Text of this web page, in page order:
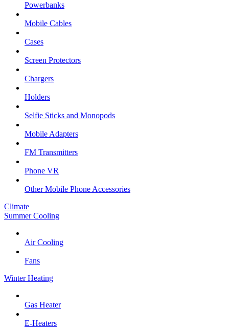
Powerbanks
Mobile Cables
Cases
Screen Protectors
Chargers
Holders
Selfie Sticks and Monopods
Mobile Adapters
FM Transmitters
Phone VR
Other Mobile Phone Accessories
Climate
Summer Cooling
Air Cooling
Fans
Winter Heating
Gas Heater
E-Heaters